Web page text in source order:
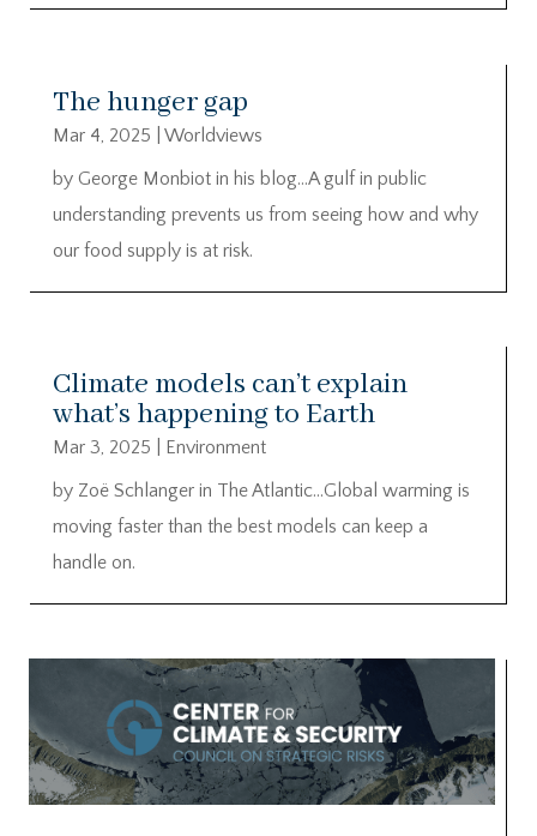
The hunger gap
Mar 4, 2025
Worldviews
by George Monbiot in his blog…A gulf in public
understanding prevents us from seeing how and why
our food supply is at risk.
Climate models can’t explain
what’s happening to Earth
Mar 3, 2025
Environment
by Zoë Schlanger in The Atlantic…Global warming is
moving faster than the best models can keep a
handle on.